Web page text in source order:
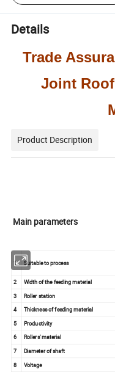
Details
Trade
Joint
Product Description
Main parameters
1 Suitable to process
2 Width of the feeding material
3
Roller station
4 Thickness of feeding material
5
Productivity
6
Rollers' material
7
Diameter of shaft
8
Voltage